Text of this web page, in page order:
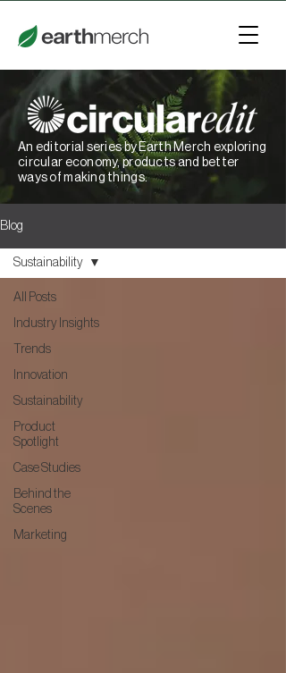
An editorial series by Earth Merch exploring
circular economy, products and better
ways of making things.
Blog
All Posts
Industry Insights
Trends
Innovation
Sustainability
Product
Spotlight
Case Studies
Behind the
Scenes
Marketing
Sustainability